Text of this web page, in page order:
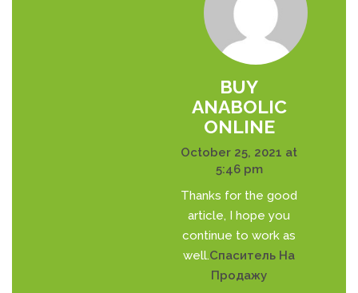
BUY
ANABOLIC
ONLINE
October 25, 2021 at
5:46 pm
Thanks for the good
article, I hope you
continue to work as
well.Спаситель На
Продажу